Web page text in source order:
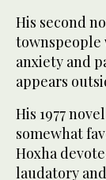
His second
townspeople
anxiety and
appears
His 1977
somewhat
Hoxha
laudatory